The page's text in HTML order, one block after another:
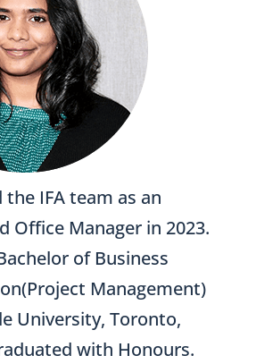
the IFA team as an
Office Manager in 2023.
of Business
Management)
University, Toronto,
with Honours.